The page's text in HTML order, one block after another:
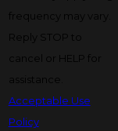
frequency may vary.
Reply STOP to
cancel or HELP for
assistance.
Acceptable Use
Policy